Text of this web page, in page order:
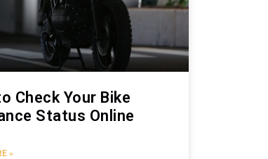
Check Your Bike
Status Online
»